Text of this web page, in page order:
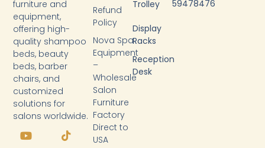
furniture and
equipment,
offering high-
quality shampoo
beds, beauty
beds, barber
chairs, and
customized
solutions for
salons worldwide.
o
T
i
a
L
i
Trolley
Display
Racks
Reception
Desk
Refund
Policy
Nova Spa
Equipment
–
Wholesale
Salon
Furniture
Factory
Direct to
USA
59478476